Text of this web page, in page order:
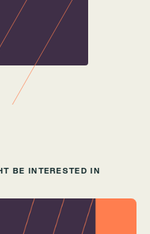
BE INTERESTED IN